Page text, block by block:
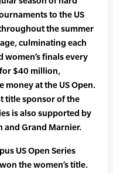
to the US
the summer
culminating each
women’s finals every
$40 million,
money at the US Open.
title sponsor of the
is also supported by
and Grand Marnier.
US Open Series
the women’s title.